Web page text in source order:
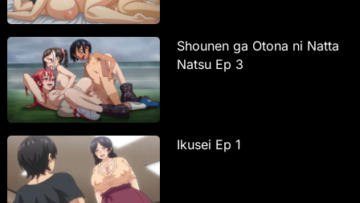
Shounen ga Otona ni Natta
Natsu Ep 3
Ikusei Ep 1